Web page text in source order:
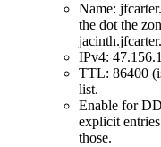
Name:
the dot the
IPv4:
TTL: 86400
list.
Enable for
explicit
those.